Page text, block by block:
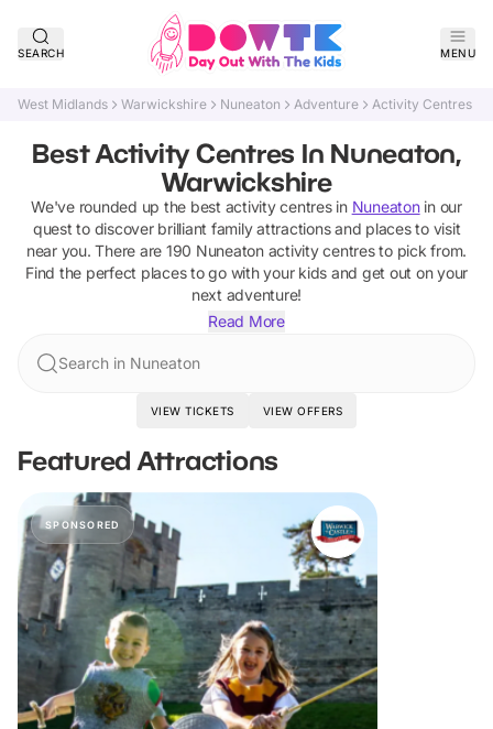
SEARCH MENU
West Midlands Warwickshire Nuneaton Adventure Activity Centres
Best Activity Centres In Nuneaton,
Warwickshire
We've rounded up the best activity centresin Nuneatonin our
quest to discover brilliant family attractions and places to visit
near you. There are 190 Nuneaton activity centresto pick from.
Find the perfect places to go with your kids and get out on your
next adventure!
Read More
Search in Nuneaton
VIEW TICKETS VIEW OFFERS
Featured Attractions
SPONSORED